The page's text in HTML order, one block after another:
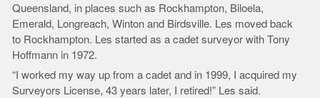
Queensland, in places such as Rockhampton, Biloela,
Emerald, Longreach, Winton and Birdsville. Les moved back
to Rockhampton. Les started as a cadet surveyor with Tony
Hoffmann in 1972.
“I worked my way up from a cadet and in 1999, I acquired my
Surveyors License, 43 years later, I retired!” Les said.